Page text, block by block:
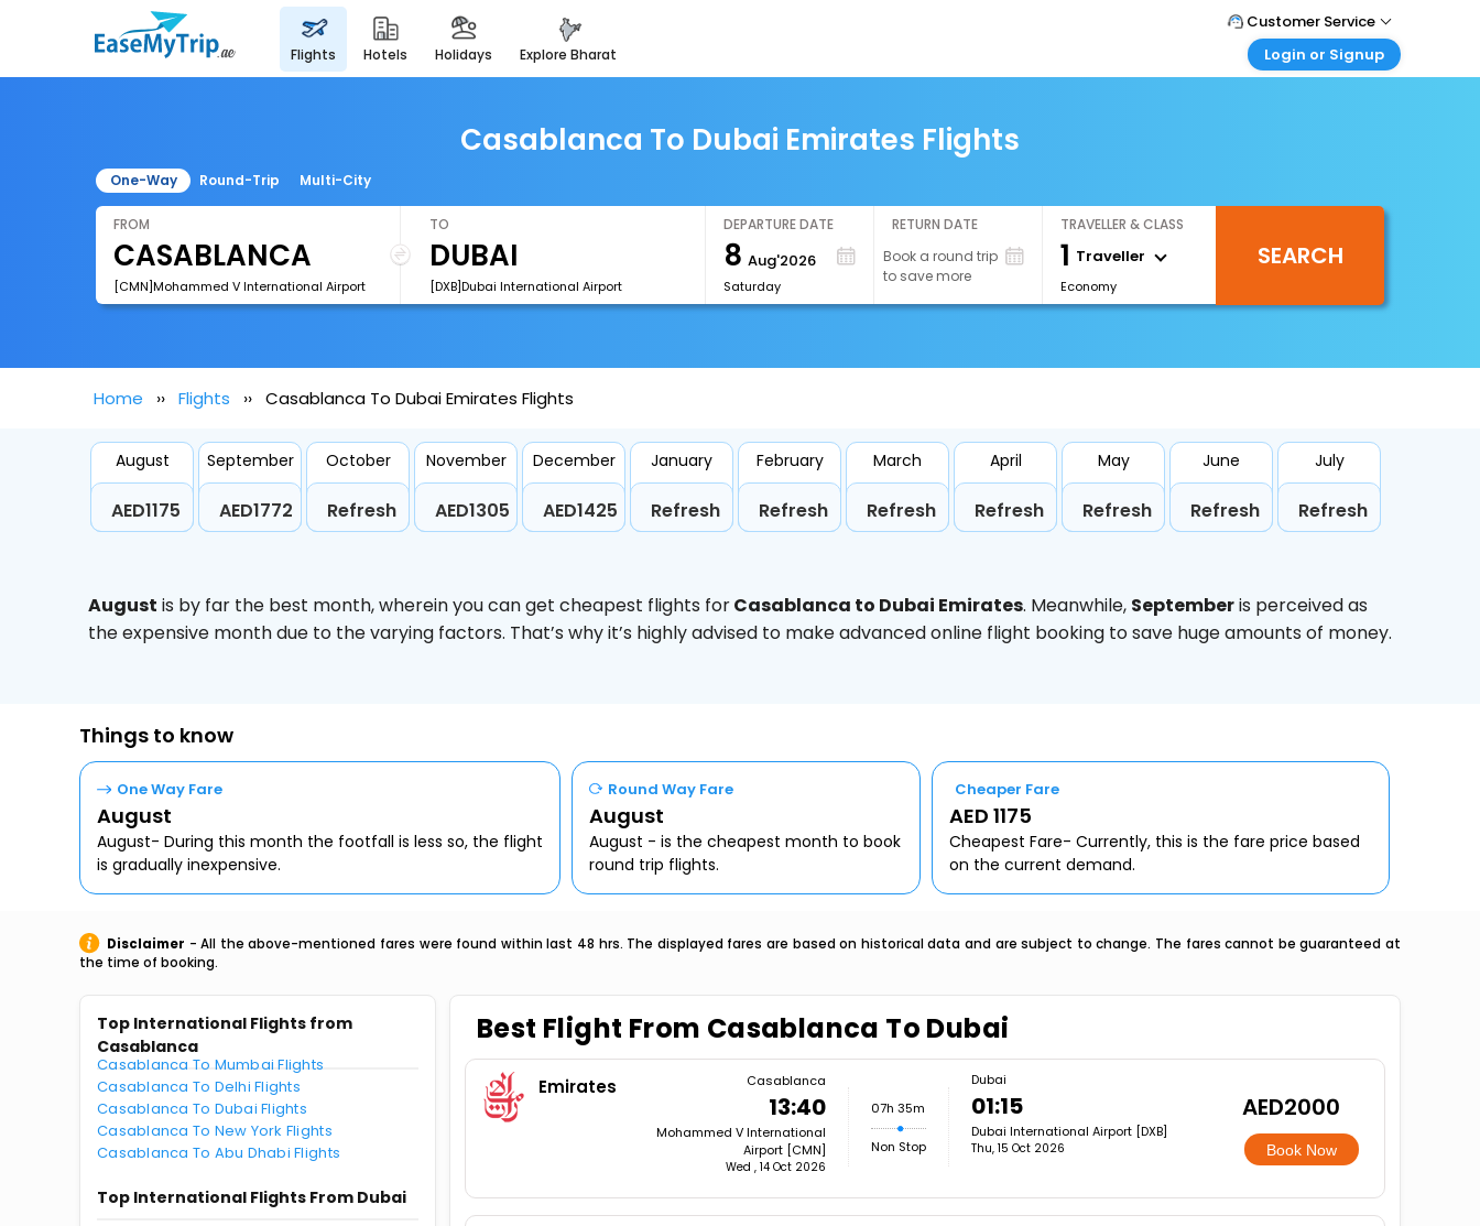
flights hotels holidays explore bharat
Customer Service
Call Support
Login or Signup
Login your agent account
My Booking
Casablanca To Dubai Emirates Flights
One-Way Round-Trip Multi-City
FROM
[CMN]Mohammed V International Airport
TO
[DXB]Dubai International Airport
DEPARTURE DATE
8 Aug'2026
Saturday
RETURN DATE
Book a round trip
to save more
TRAVELLER & CLASS
1 Traveller
Economy
SEARCH
Home Flights Casablanca To Dubai Emirates Flights
August
AED1175
September
AED1772
October
Refresh
November
AED1305
December
AED1425
January
Refresh
February
Refresh
March
Refresh
April
Refresh
May
Refresh
June
Refresh
July
Refresh
August is by far the best month, wherein you can get cheapest flights forCasablanca to Dubai Emirates. Meanwhile, Septemberis perceived as
the expensive month due to the varying factors. That’s why it’s highly advised to make advanced online flight booking to save huge amounts of money.
Things to know
One Way Fare
August
August- During this month the footfall is less so, the flight
is gradually inexpensive.
Round Way Fare
August
August - is the cheapest month to book
round trip flights.
Cheaper Fare
AED 1175
Cheapest Fare- Currently, this is the fare price based
on the current demand.
Disclaimer - All the above-mentioned fares were found within last 48 hrs. The displayed fares are based on historical data and are subject to change. The fares cannot be guaranteed at
the time of booking.
Top International Flights from
Casablanca
Casablanca To Mumbai Flights
Casablanca To Delhi Flights
Casablanca To Dubai Flights
Casablanca To New York Flights
Casablanca To Abu Dhabi Flights
Top International Flights From Dubai
Best Flight From Casablanca To Dubai
Emirates Casablanca
13:40
Mohammed V International
Airport [CMN]
Wed , 14 Oct 2026
07h 35m
Non Stop
Dubai
01:15
Dubai International Airport [DXB]
Thu, 15 Oct 2026
AED2000
Book Now